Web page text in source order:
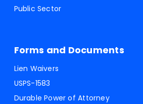
Public Sector
Forms and Documents
Lien Waivers
USPS-1583
Durable Power of Attorney